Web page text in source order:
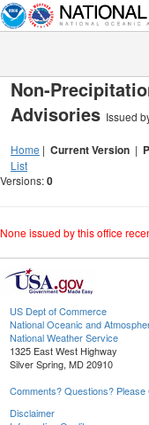
Non-
Advisories Issued
Home | Current Version |
List
Versions:0
None issued by this office
US Dept of Commerce
National Oceanic and
National Weather Service
1325 East West Highway
Silver Spring, MD 20910
Comments? Questions? Please
Disclaimer